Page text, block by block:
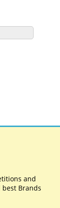
and
Brands